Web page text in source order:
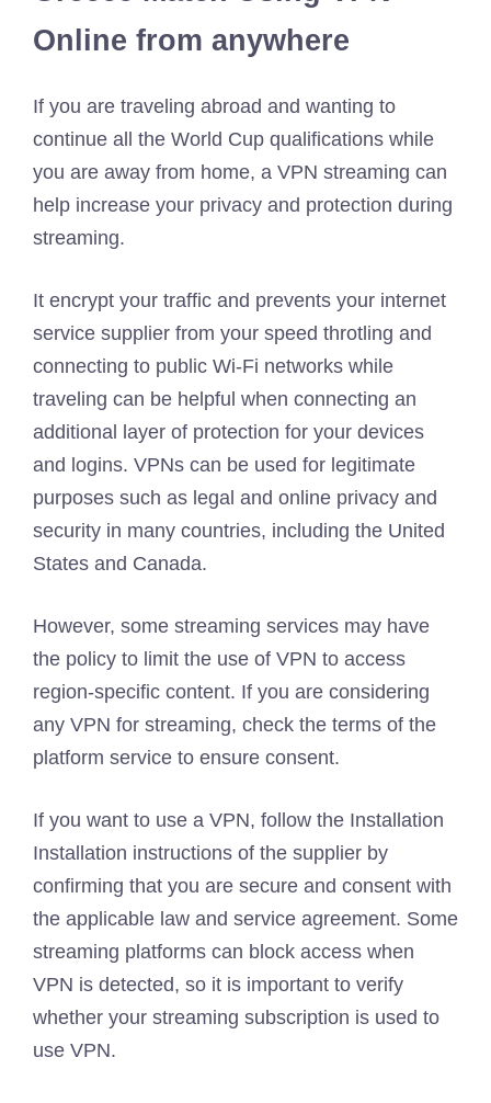
Online from anywhere
If you are traveling abroad and wanting to
continue all the World Cup qualifications while
you are away from home, a VPN streaming can
help increase your privacy and protection during
streaming.
It encrypt your traffic and prevents your internet
service supplier from your speed throtling and
connecting to public Wi-Fi networks while
traveling can be helpful when connecting an
additional layer of protection for your devices
and logins. VPNs can be used for legitimate
purposes such as legal and online privacy and
security in many countries, including the United
States and Canada.
However, some streaming services may have
the policy to limit the use of VPN to access
region-specific content. If you are considering
any VPN for streaming, check the terms of the
platform service to ensure consent.
If you want to use a VPN, follow the Installation
Installation instructions of the supplier by
confirming that you are secure and consent with
the applicable law and service agreement. Some
streaming platforms can block access when
VPN is detected, so it is important to verify
whether your streaming subscription is used to
use VPN.